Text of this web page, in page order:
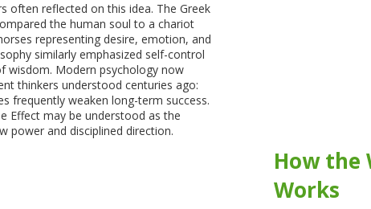
often reflected on this idea. The Greek
the human soul to a chariot
representing desire, emotion, and
similarly emphasized self-control
wisdom. Modern psychology now
thinkers understood centuries ago:
frequently weaken long-term success.
Effect may be understood as the
power and disciplined direction.
How the
Works